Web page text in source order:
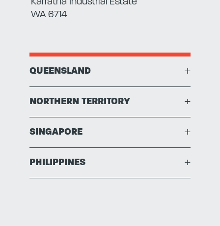
WA 6714
QUEENSLAND +
NORTHERN TERRITORY +
SINGAPORE +
PHILIPPINES +